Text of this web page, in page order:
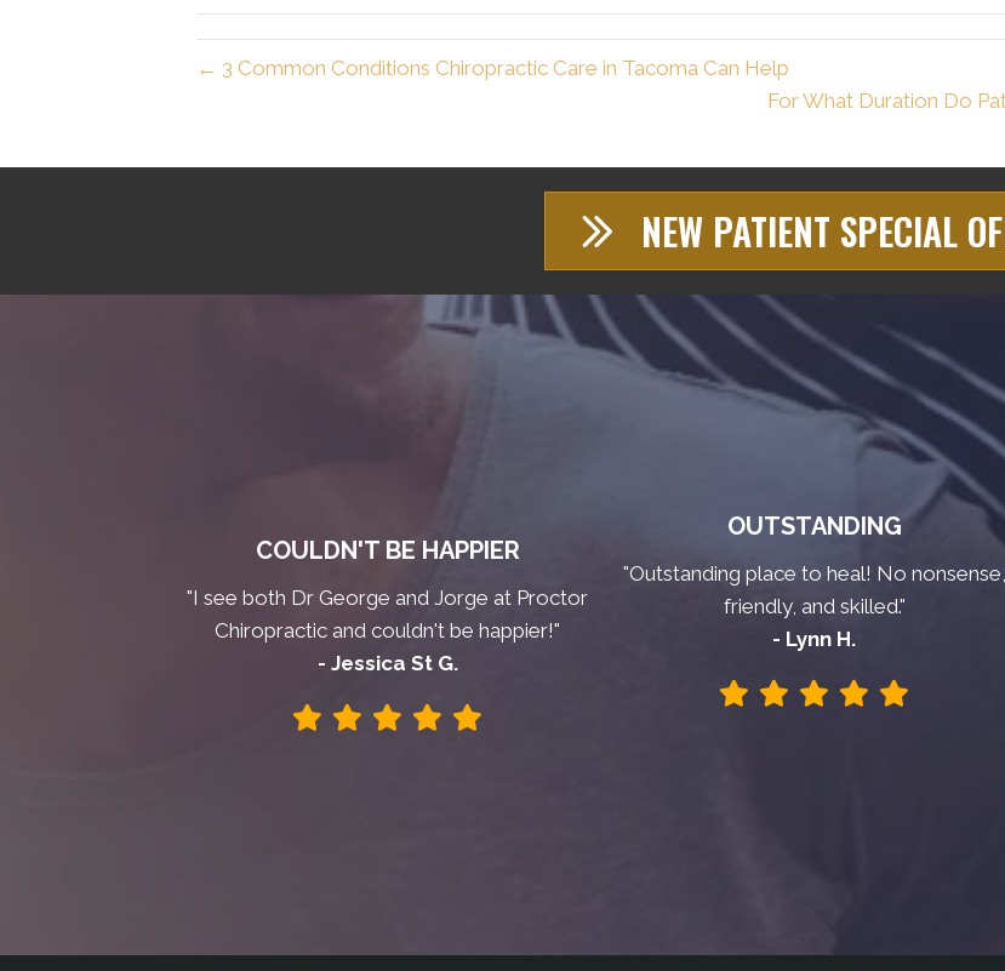
← 3 Common Conditions Chiropractic Care in Tacoma Can Help
For What Duration Do
NEW PATIENT SPECIAL
COULDN'T BE HAPPIER
"I see both Dr George and Jorge at Proctor
Chiropractic and couldn't be happier!"
- Jessica St G.
OUTSTANDING
"Outstanding place to heal! No nonsense,
friendly, and skilled."
- Lynn H.